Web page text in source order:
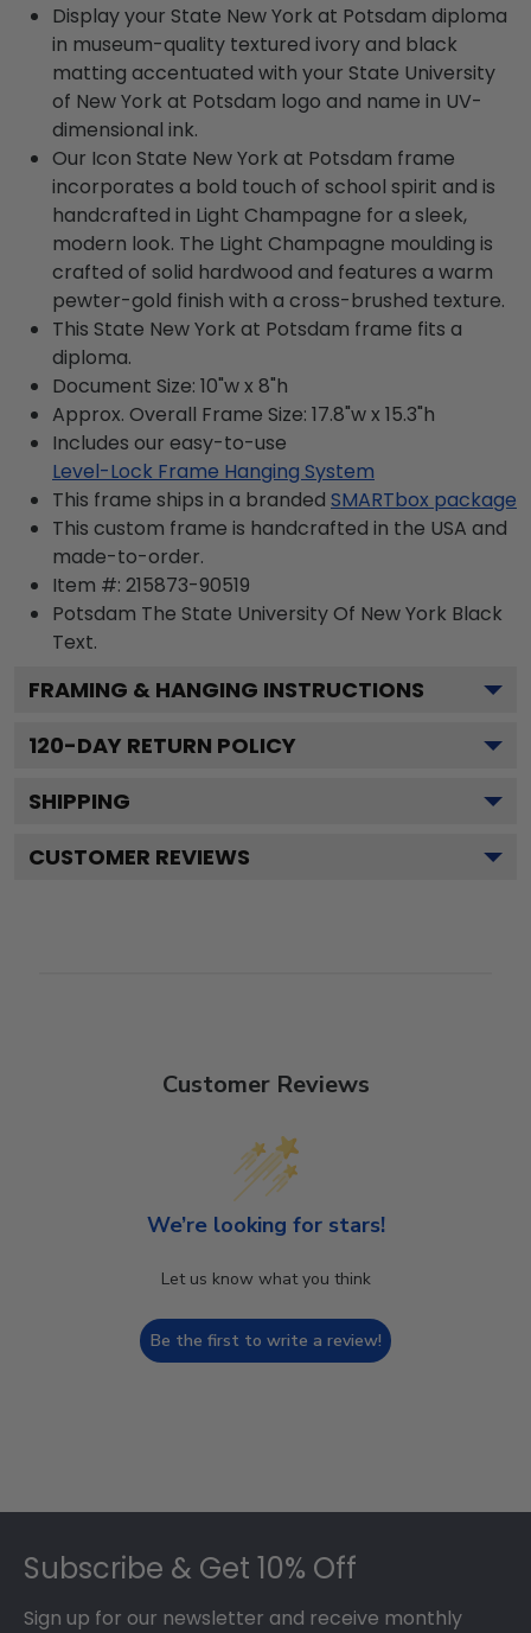
Display your State New York at Potsdam diploma
in museum-quality textured ivory and black
matting accentuated with your State University
of New York at Potsdam logo and name in UV-
dimensional ink.
Our Icon State New York at Potsdam frame
incorporates a bold touch of school spirit and is
handcrafted in Light Champagne for a sleek,
modern look. The Light Champagne moulding is
crafted of solid hardwood and features a warm
pewter-gold finish with a cross-brushed texture.
This State New York at Potsdam frame fits a
diploma.
Document Size: 10"w x 8"h
Approx. Overall Frame Size: 17.8"w x 15.3"h
Includes our easy-to-use
Level-Lock Frame Hanging System
This frame ships in a branded SMARTbox package
This custom frame is handcrafted in the USA and
made-to-order.
Item #: 215873-90519
Potsdam The State University Of New York Black
Text.
FRAMING & HANGING INSTRUCTIONS
120-DAY RETURN POLICY
SHIPPING
CUSTOMER REVIEWS
Customer Reviews
We’re looking for stars!
Let us know what you think
Be the first to write a review!
Subscribe & Get 10% Off
Sign up for our newsletter and receive monthly